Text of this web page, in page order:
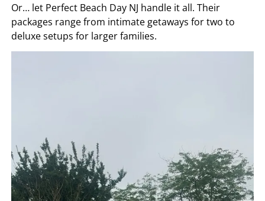
Or… let Perfect Beach Day NJ handle it all. Their
packages range from intimate getaways for two to
deluxe setups for larger families.